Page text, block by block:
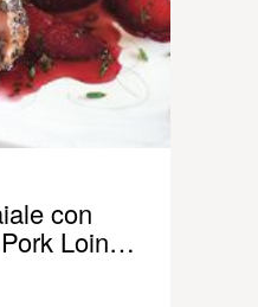
con
Loin…